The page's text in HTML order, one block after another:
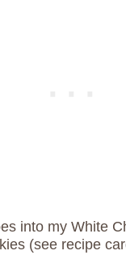
into my White
(see recipe